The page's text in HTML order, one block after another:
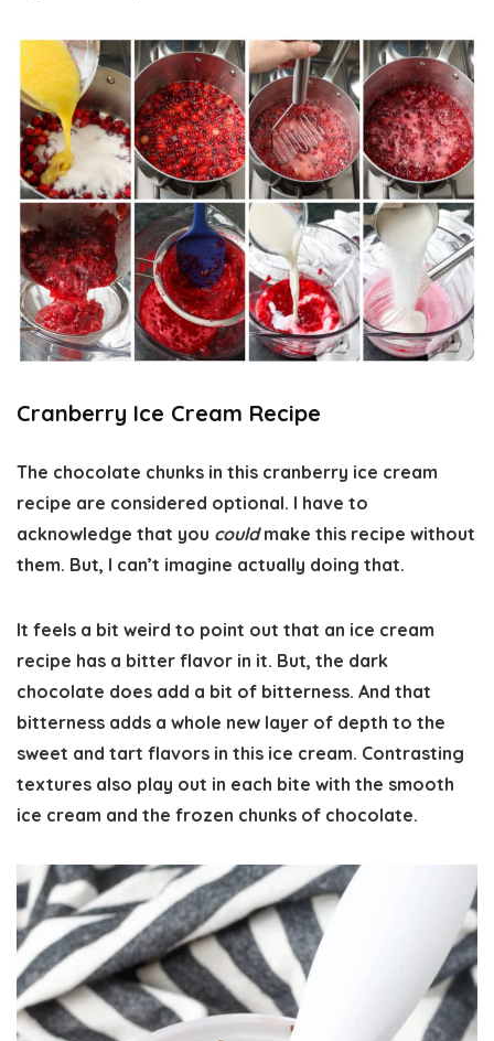
Cranberry Ice Cream Recipe
The chocolate chunks in this cranberry ice cream
recipe are considered optional. I have to
acknowledge that you couldmake this recipe without
them. But, I can’t imagine actually doing that.
It feels a bit weird to point out that an ice cream
recipe has a bitter flavor in it. But, the dark
chocolate does add a bit of bitterness. And that
bitterness adds a whole new layer of depth to the
sweet and tart flavors in this ice cream. Contrasting
textures also play out in each bite with the smooth
ice cream and the frozen chunks of chocolate.